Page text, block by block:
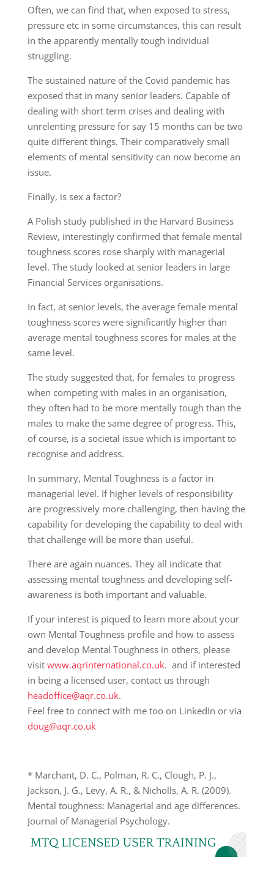
Often, we can find that, when exposed tostress,
pressure etc in some circumstances, this can result
in the apparently mentallytough individual
struggling.
The sustained nature of the Covid pandemic has
exposed that in many senior leaders. Capable of
dealing with short term crisesand dealing with
unrelenting pressure for say 15 months can be two
quite different things. Their comparatively small
elements of mental sensitivity can now become an
issue.
Finally, is sex a factor?
A Polish study published in the Harvard Business
Review, interestingly confirmed that female mental
toughness scores rose sharply with managerial
level. The study looked at senior leaders in large
Financial Services organisations.
In fact, at senior levels, the average female mental
toughness scores were significantly higher than
average mental toughness scores for males at the
same level.
The study suggested that, for females to progress
when competing with males in an organisation,
they often had to be more mentally tough than the
males to make the same degree of progress. This,
of course, is a societal issue which is important to
recognise and address.
In summary, Mental Toughness is a factor in
managerial level. If higher levels of responsibility
are progressively more challenging, then having the
capability fordeveloping the capability to deal with
that challengewill be more than useful.
There areagain nuances. They all indicate that
assessing mental toughness and developing self-
awareness is both important and valuable.
If your interest is piqued to learn more about your
own Mental Toughness profile and how to assess
and develop Mental Toughness in others, please
visit www.aqrinternational.co.uk. and if interested
in being a licensed user, contact us through
headoffice@aqr.co.uk.
Feel free to connect with me too on LinkedIn or via
doug@aqr.co.uk
* Marchant, D. C., Polman, R. C., Clough, P. J.,
Jackson, J. G., Levy, A. R., & Nicholls, A. R. (2009).
Mental toughness: Managerial and age differences.
Journal of Managerial Psychology.